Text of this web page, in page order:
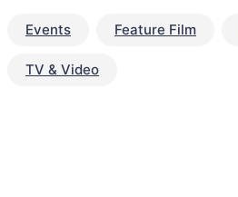
Events Feature Film
TV & Video